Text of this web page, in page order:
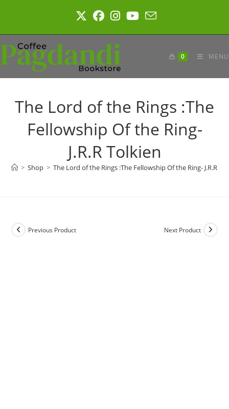
0 MENU
The Lord of the Rings :The
Fellowship Of the Ring-
J.R.R Tolkien
> Shop > The Lord of the Rings :The Fellowship Of the Ring- J.R.R
Previous Product Next Product